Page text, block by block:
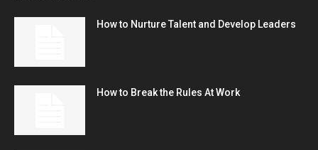
How to Nurture Talent and Develop Leaders
How to Break the Rules At Work